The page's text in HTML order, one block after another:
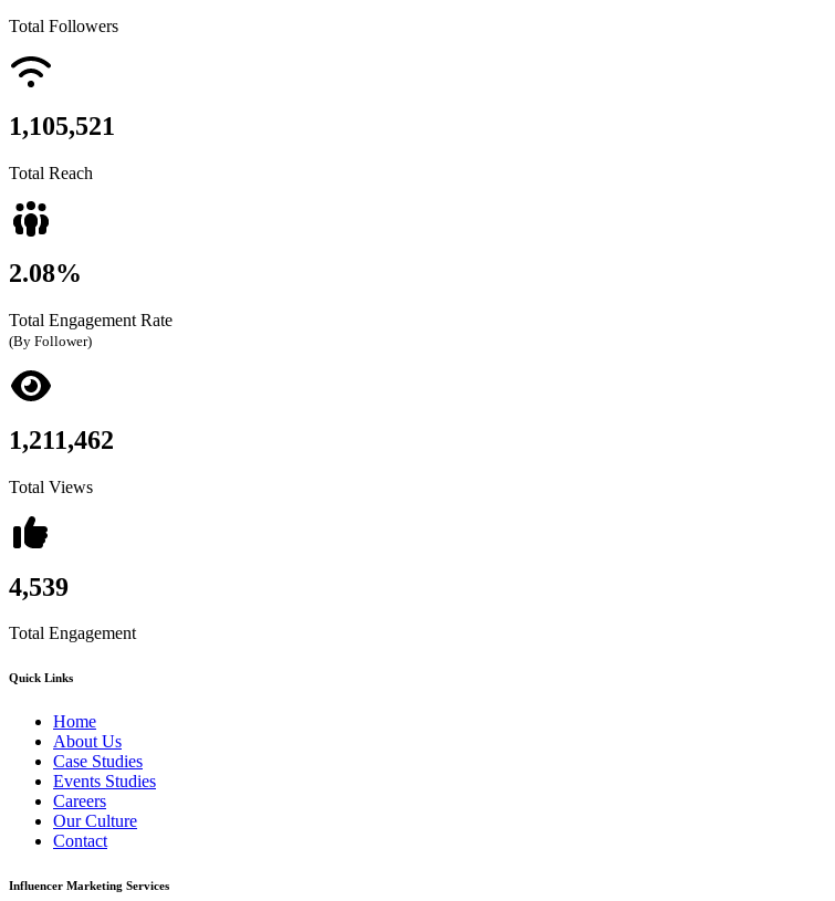
Total Followers
1,105,521
Total Reach
2.08%
Total Engagement Rate
(By Follower)
1,211,462
Total Views
4,539
Total Engagement
Quick Links
Home
About Us
Case Studies
Events Studies
Careers
Our Culture
Contact
Influencer Marketing Services